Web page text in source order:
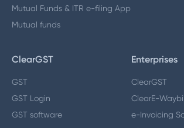
Mutual Funds & ITR e-filing App
Mutual funds
ClearGST
GST
GST Login
GST software
Enterprises
ClearGST
ClearE-
e-Invoicing